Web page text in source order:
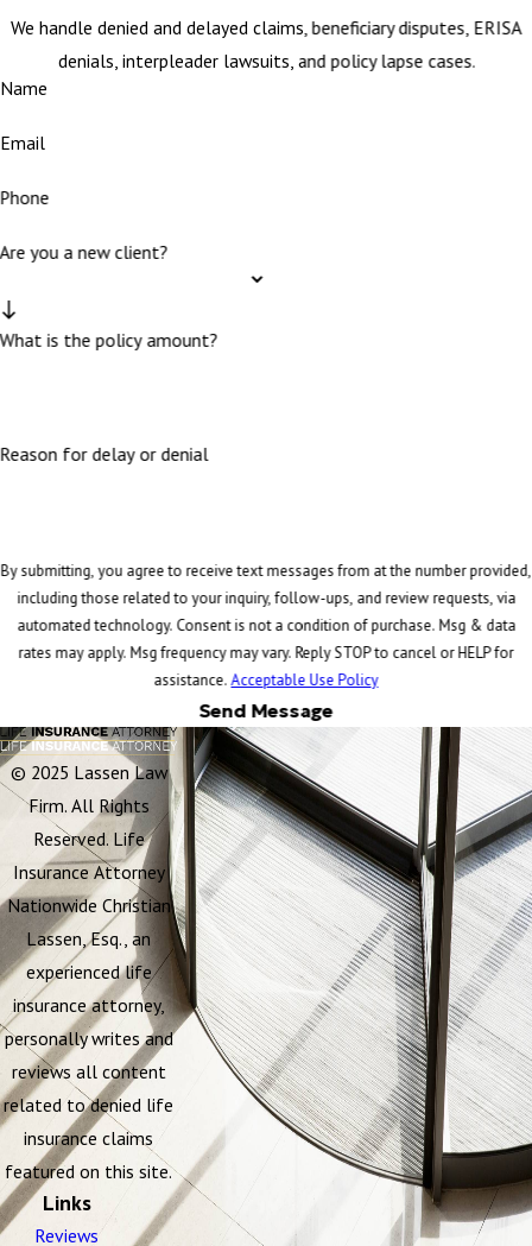
We handle denied and delayed claims, beneficiary disputes, ERISA
denials, interpleader lawsuits, and policy lapse cases.
Name
Email
Phone
Are you a new client?
What is the policy amount?
Reason for delay or denial
By submitting, you agree to receive text messages from at the number provided,
including those related to your inquiry, follow-ups, and review requests, via
automated technology. Consent is not a condition of purchase. Msg & data
rates may apply. Msg frequency may vary. Reply STOP to cancel or HELP for
assistance.Acceptable Use Policy
Send Message
© 2025 Lassen Law
Firm. All Rights
Reserved. Life
Insurance Attorney
Nationwide Christian
Lassen, Esq., an
experienced life
insurance attorney,
personally writes and
reviews all content
related to denied life
insurance claims
featured on this site.
Links
Reviews